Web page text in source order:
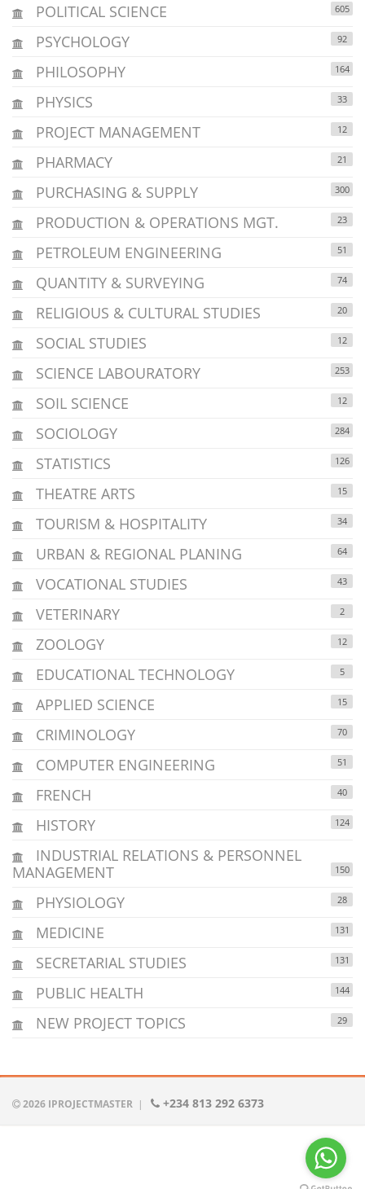
POLITICAL SCIENCE 605
PSYCHOLOGY 92
PHILOSOPHY 164
PHYSICS 33
PROJECT MANAGEMENT 12
PHARMACY 21
PURCHASING & SUPPLY 300
PRODUCTION & OPERATIONS MGT. 23
PETROLEUM ENGINEERING 51
QUANTITY & SURVEYING 74
RELIGIOUS & CULTURAL STUDIES 20
SOCIAL STUDIES 12
SCIENCE LABOURATORY 253
SOIL SCIENCE 12
SOCIOLOGY 284
STATISTICS 126
THEATRE ARTS 15
TOURISM & HOSPITALITY 34
URBAN & REGIONAL PLANING 64
VOCATIONAL STUDIES 43
VETERINARY 2
ZOOLOGY 12
EDUCATIONAL TECHNOLOGY 5
APPLIED SCIENCE 15
CRIMINOLOGY 70
COMPUTER ENGINEERING 51
FRENCH 40
HISTORY 124
INDUSTRIAL RELATIONS & PERSONNEL
MANAGEMENT
150
PHYSIOLOGY 28
MEDICINE 131
SECRETARIAL STUDIES 131
PUBLIC HEALTH 144
NEW PROJECT TOPICS 29
2026 IPROJECTMASTER | +234 813 292 6373